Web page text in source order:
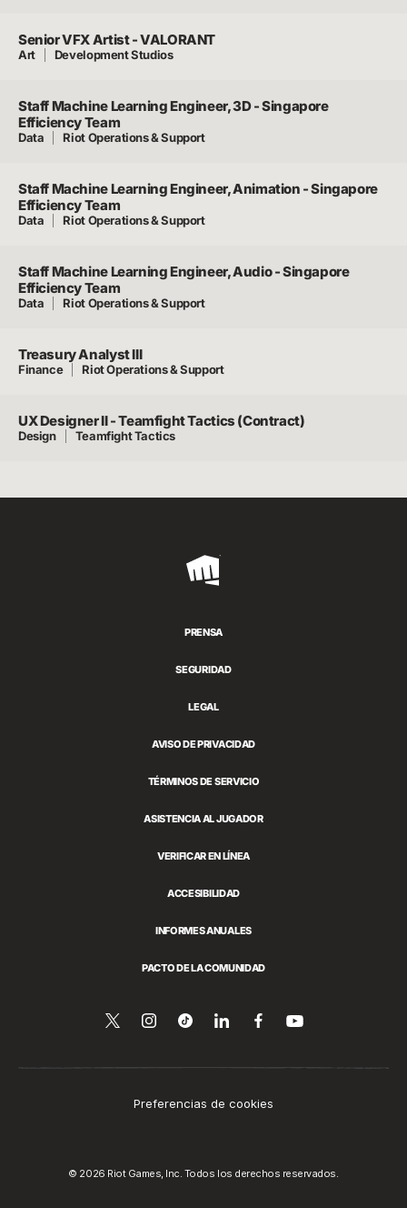
Senior VFX Artist - VALORANT
Art Development Studios
Staff Machine Learning Engineer, 3D - Singapore
Efficiency Team
Data Riot Operations & Support
Staff Machine Learning Engineer, Animation - Singapore
Efficiency Team
Data Riot Operations & Support
Staff Machine Learning Engineer, Audio - Singapore
Efficiency Team
Data Riot Operations & Support
Treasury Analyst III
Finance Riot Operations & Support
UX Designer II - Teamfight Tactics (Contract)
Design Teamfight Tactics
Riot
PRENSA
SEGURIDAD
LEGAL
AVISO DE PRIVACIDAD
TÉRMINOS DE SERVICIO
ASISTENCIA AL JUGADOR
VERIFICAR EN LÍNEA
ACCESIBILIDAD
INFORMES ANUALES
PACTO DE LA COMUNIDAD
SíguenosFollow
Follow
CompartirSíguenosVenos
Preferencias de cookies
© 2026 Riot Games, Inc. Todos los derechos reservados.